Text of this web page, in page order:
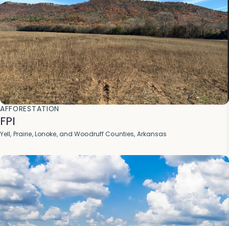
AFFORESTATION
FPI
Yell, Prairie, Lonoke, and Woodruff Counties, Arkansas